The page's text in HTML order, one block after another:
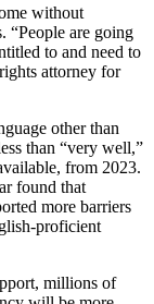
without
“People are going
to and need to
attorney for
other than
than “very well,”
from 2023.
found that
more barriers
proficient
millions of